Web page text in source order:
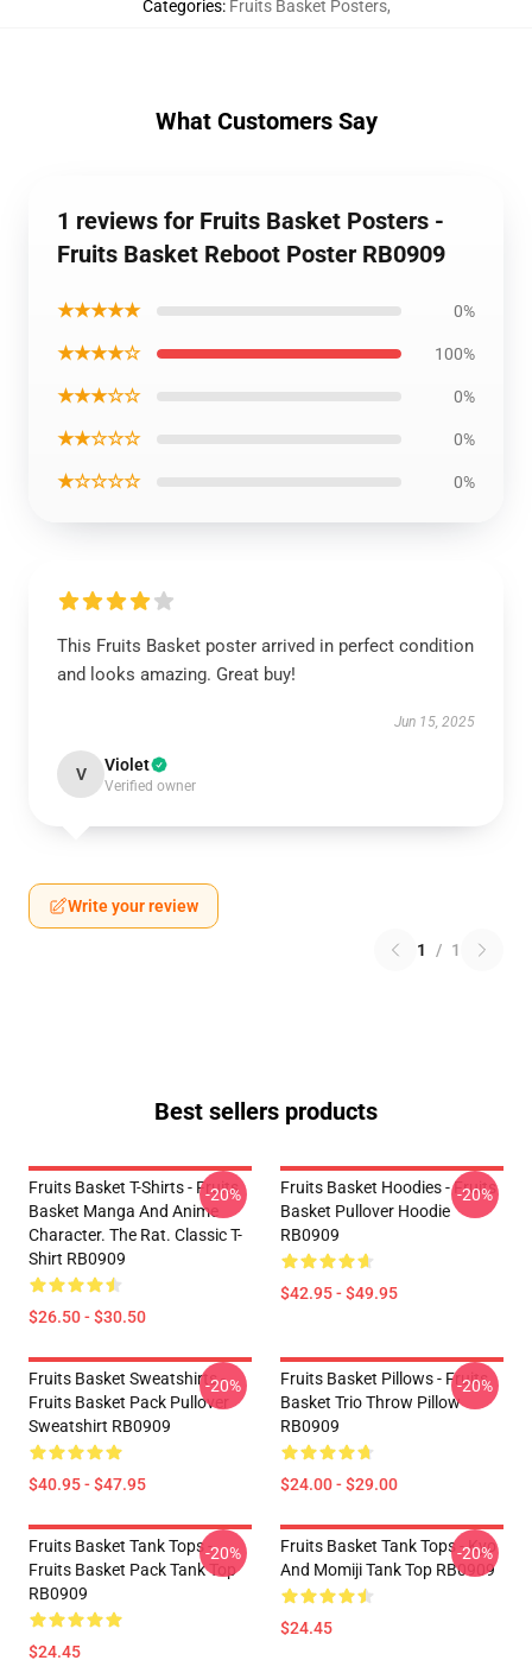
Categories: Fruits Basket Posters,
What Customers Say
1 reviews for Fruits Basket Posters -
Fruits Basket Reboot Poster RB0909
★★★★★ 0%
★★★★☆ 100%
★★★☆☆ 0%
★★☆☆☆ 0%
★☆☆☆☆ 0%
This Fruits Basket poster arrived in perfect condition
and looks amazing. Great buy!
Jun 15, 2025
V Violet
Verified owner
Write your review
1 / 1
Best sellers products
Fruits Basket T-Shirts - Fruits
Basket Manga And Anime
Character. The Rat. Classic T-
Shirt RB0909
$26.50 - $30.50
-20%
Fruits Basket Hoodies - Fruits
Basket Pullover Hoodie
RB0909
$42.95 - $49.95
-20%
Fruits Basket Sweatshirts -
Fruits Basket Pack Pullover
Sweatshirt RB0909
$40.95 - $47.95
-20%
Fruits Basket Pillows - Fruits
Basket Trio Throw Pillow
RB0909
$24.00 - $29.00
-20%
Fruits Basket Tank Tops -
Fruits Basket Pack Tank Top
RB0909
$24.45
-20%
Fruits Basket Tank Tops - Kyo
And Momiji Tank Top RB0909
$24.45
-20%